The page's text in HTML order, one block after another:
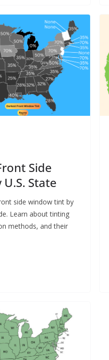
Side
State
side window tint by
Learn about tinting
methods, and their